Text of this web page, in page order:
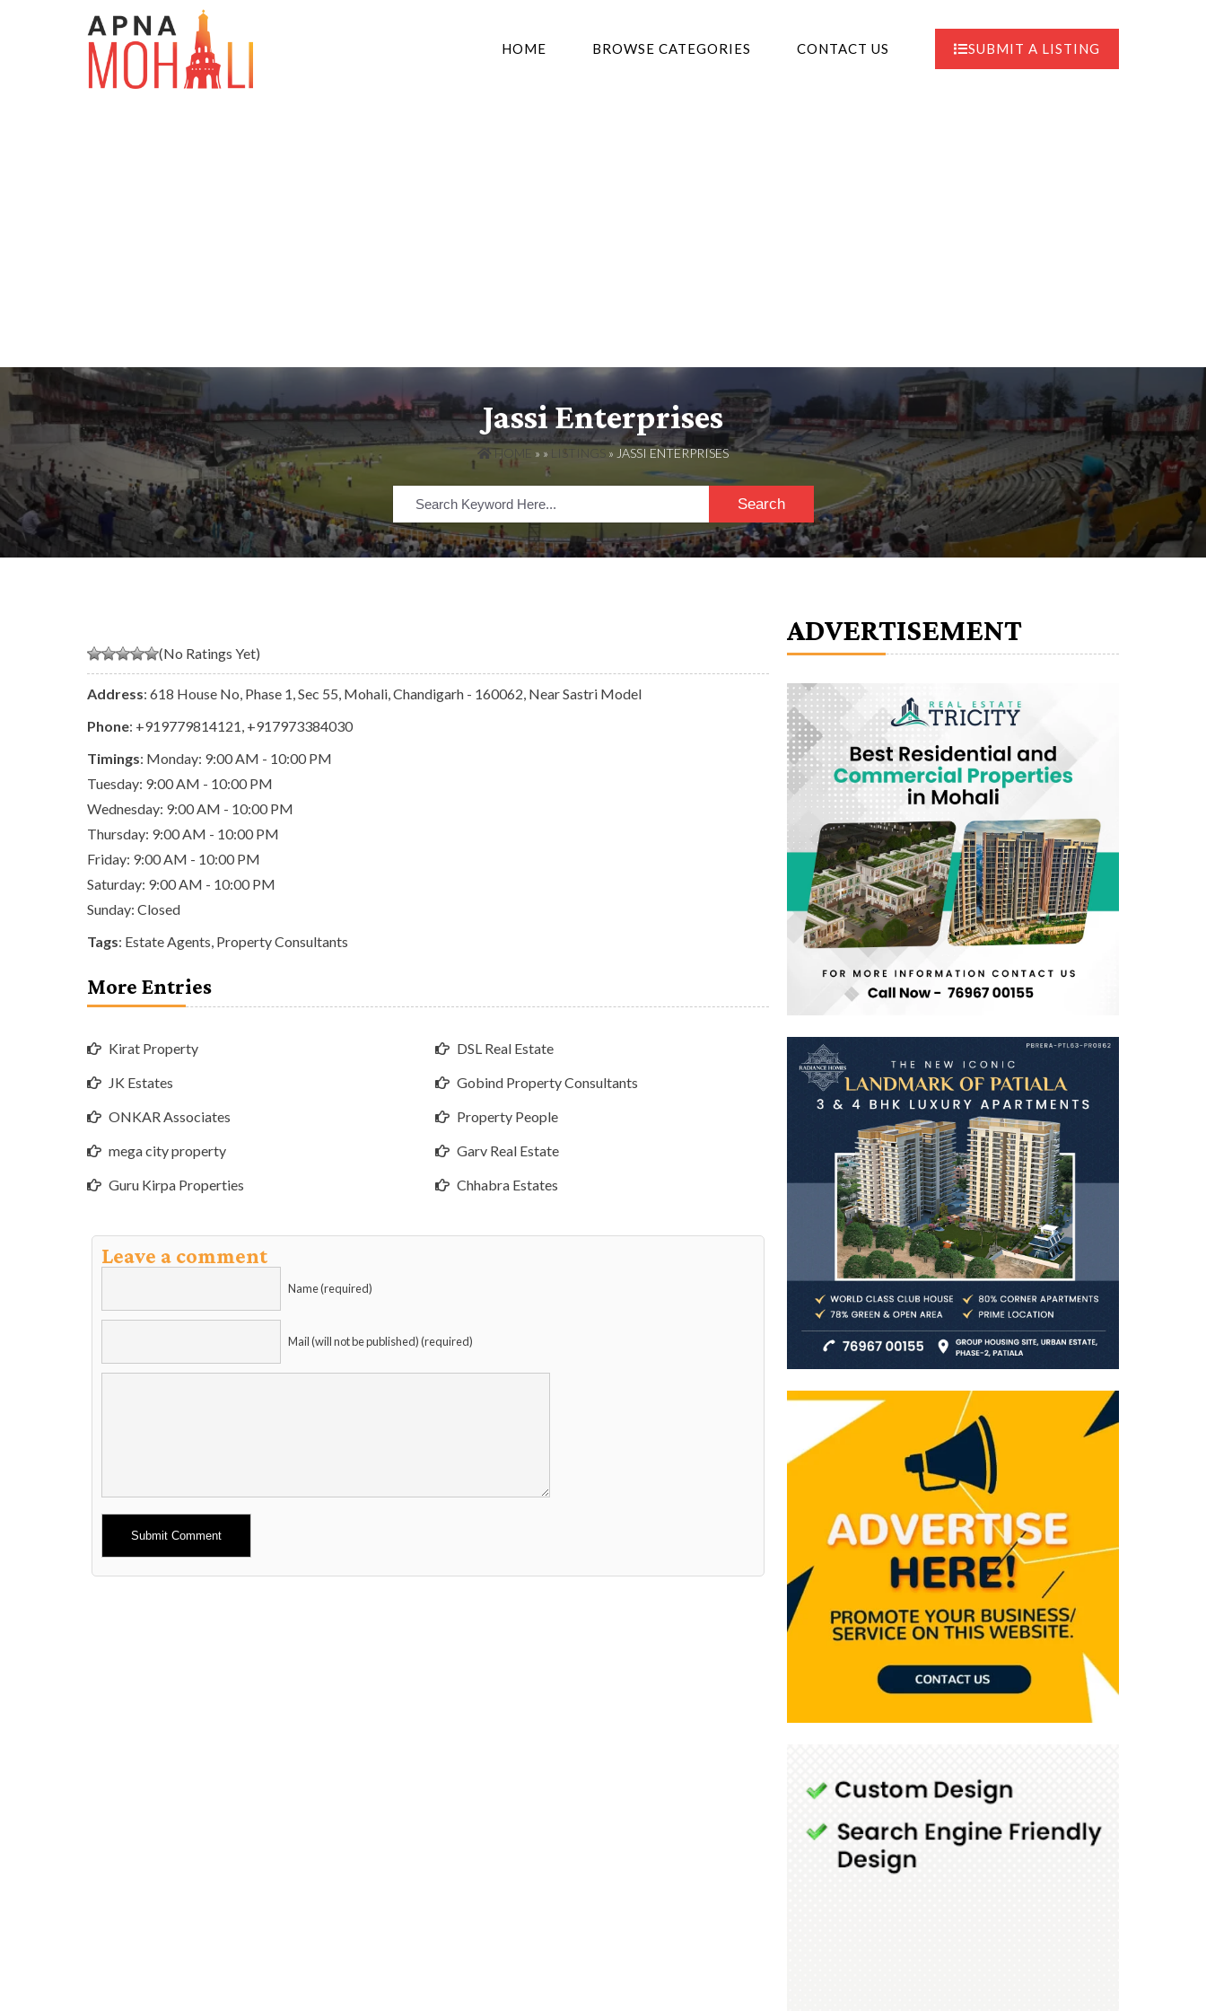
HOME BROWSE CATEGORIES CONTACT US SUBMIT A LISTING
Jassi Enterprises
HOME » » » JASSI ENTERPRISES
Search
(No Ratings Yet)
Address: 618 House No, Phase 1, Sec 55, Mohali, Chandigarh - 160062, Near Sastri Model
Phone: +919779814121 +917973384030
Timings: Monday: 9:00 AM - 10:00 PM
Tuesday: 9:00 AM - 10:00 PM
Wednesday: 9:00 AM - 10:00 PM
Thursday: 9:00 AM - 10:00 PM
Friday: 9:00 AM - 10:00 PM
Saturday: 9:00 AM - 10:00 PM
Sunday: Closed
Tags: Estate Agents Property Consultants
More Entries
Kirat Property
JK Estates
ONKAR Associates
mega city property
Guru Kirpa Properties
DSL Real Estate
Gobind Property Consultants
Property People
Garv Real Estate
Chhabra Estates
Leave a comment
Name (required)
Mail (will not be published) (required)
Alternative:
ADVERTISEMENT